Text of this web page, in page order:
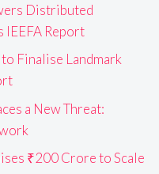
Distributed
IEEFA Report
Finalise Landmark
a New Threat:
₹200 Crore to Scale